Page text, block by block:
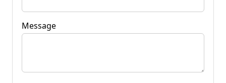
Message